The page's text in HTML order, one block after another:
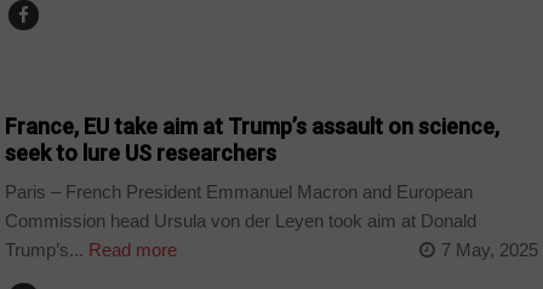
France, EU take aim at Trump’s assault on science,
seek to lure US researchers
Paris – French President Emmanuel Macron and European
Commission head Ursula von der Leyen took aim at Donald
Trump’s... Read more 7 May, 2025